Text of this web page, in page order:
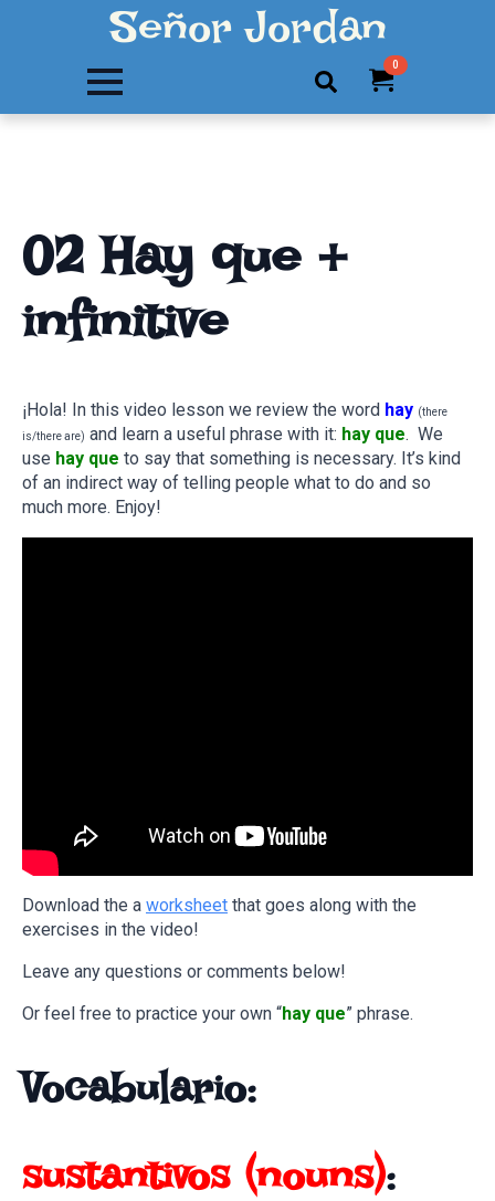
Señor Jordan
Search
0
02 Hay que +
infinitive
¡Hola! In this video lesson we review the word hay (there
is/there are) and learn a useful phrase with it: hay que. We
use hay que to say that something is necessary. It’s kind
of an indirect way of telling people what to do and so
much more. Enjoy!
Download the a worksheet that goes along with the
exercises in the video!
Leave any questions or comments below!
Or feel free to practice your own “hay que” phrase.
Vocabulario:
sustantivos(nouns):